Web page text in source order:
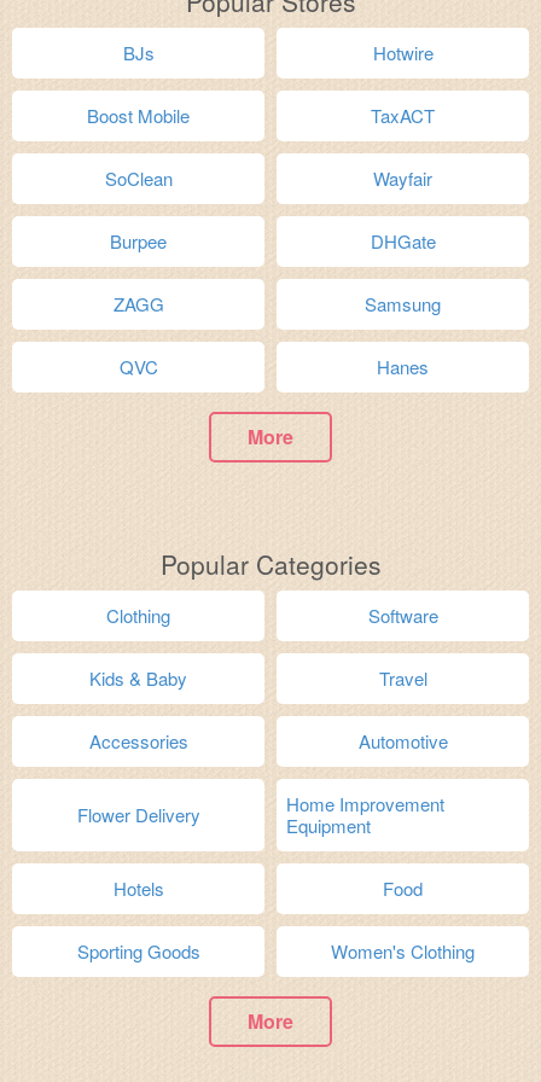
BJs Hotwire
Boost Mobile TaxACT
SoClean Wayfair
Burpee DHGate
ZAGG Samsung
QVC Hanes
More
Popular Categories
Clothing Software
Kids & Baby Travel
Accessories Automotive
Flower Delivery
Home Improvement
Equipment
Hotels Food
Sporting Goods Women's Clothing
More